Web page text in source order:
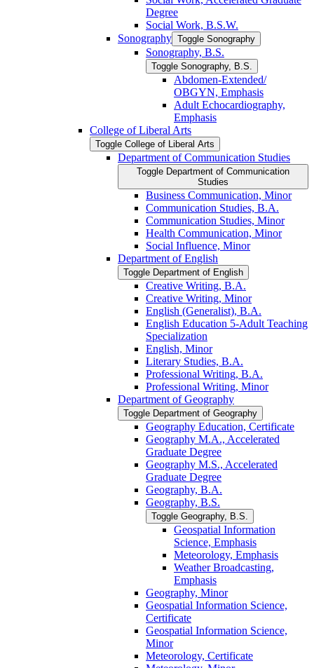
Degree
Social Work, B.S.W.
Sonography Toggle Sonography
Sonography, B.S.
Toggle Sonography, B.S.
Abdomen-​Extended/​
OBGYN, Emphasis
Adult Echocardiography,
Emphasis
College of Liberal Arts
Toggle College of Liberal Arts
Department of Communication Studies
Toggle Department of Communication
Studies
Business Communication, Minor
Communication Studies, B.A.
Communication Studies, Minor
Health Communication, Minor
Social Influence, Minor
Department of English
Toggle Department of English
Creative Writing, B.A.
Creative Writing, Minor
English (Generalist), B.A.
English Education 5-​Adult Teaching
Specialization
English, Minor
Literary Studies, B.A.
Professional Writing, B.A.
Professional Writing, Minor
Department of Geography
Toggle Department of Geography
Geography Education, Certificate
Geography M.A., Accelerated
Graduate Degree
Geography M.S., Accelerated
Graduate Degree
Geography, B.A.
Geography, B.S.
Toggle Geography, B.S.
Geospatial Information
Science, Emphasis
Meteorology, Emphasis
Weather Broadcasting,
Emphasis
Geography, Minor
Geospatial Information Science,
Certificate
Geospatial Information Science,
Minor
Meteorology, Certificate